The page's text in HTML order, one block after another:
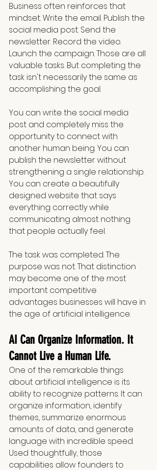
Business often reinforces that
mindset. Write the email. Publish the
social media post. Send the
newsletter. Record the video.
Launch the campaign. Those are all
valuable tasks. But completing the
task isn't necessarily the same as
accomplishing the goal.
You can write the social media
post and completely miss the
opportunity to connect with
another human being. You can
publish the newsletter without
strengthening a single relationship.
You can create a beautifully
designed website that says
everything correctly while
communicating almost nothing
that people actually feel.
The task was completed. The
purpose was not. That distinction
may become one of the most
important competitive
advantages businesses will have in
the age of artificial intelligence.
AI Can Organize Information. It
Cannot Live a Human Life.
One of the remarkable things
about artificial intelligence is its
ability to recognize patterns. It can
organize information, identify
themes, summarize enormous
amounts of data, and generate
language with incredible speed.
Used thoughtfully, those
capabilities allow founders to